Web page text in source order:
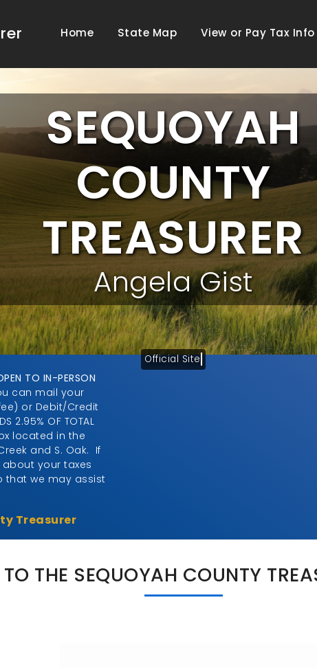
Home State Map View or Pay Tax Info
SEQUOYAH
COUNTY
TREASURER
Angela Gist
Official Site
TO IN-PERSON
can mail your
or Debit/Credit
2.95% OF TOTAL
located in the
and S. Oak. If
your taxes
that we may assist
Treasurer
THE SEQUOYAH COUNTY